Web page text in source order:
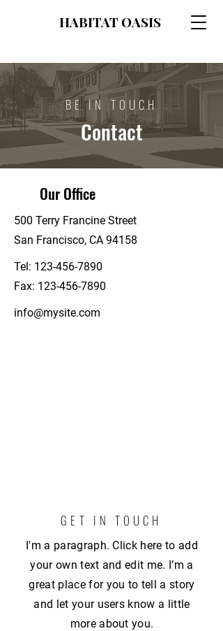
HABITAT OASIS
BE IN TOUCH
Contact
Our Office
500 Terry Francine Street
San Francisco, CA 94158
Tel: 123-456-7890
Fax: 123-456-7890
info@mysite.com
GET IN TOUCH
I'm a paragraph. Click here to add
your own text and edit me. I’m a
great place for you to tell a story
and let your users know a little
more about you.